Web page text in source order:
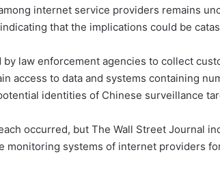
internet service providers remains
that the implications could be
law enforcement agencies to collect
access to data and systems containing
identities of Chinese surveillance
occurred, but The Wall Street Journal
monitoring systems of internet providers